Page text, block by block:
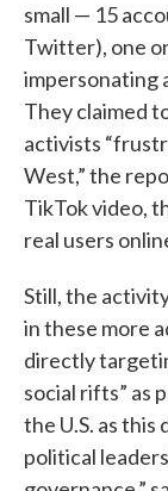
small — 15
Twitter), one
impersonating
They claimed
activists
West,” the
TikTok video,
real users
Still, the
in these more
directly
social rifts” as
the U.S. as
political